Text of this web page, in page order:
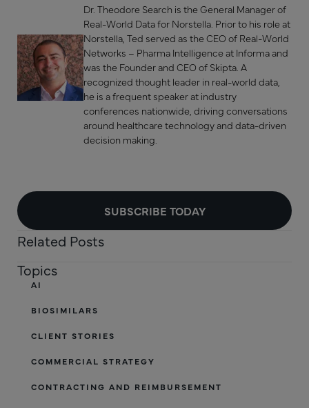
Dr. Theodore Search is the General Manager of
Real-World Data for Norstella. Prior to his role at
Norstella, Ted served as the CEO of Real-World
Networks – Pharma Intelligence at Informa and
was the Founder and CEO of Skipta. A
recognized thought leader in real-world data,
he is a frequent speaker at industry
conferences nationwide, driving conversations
around healthcare technology and data-driven
decision making.
SUBSCRIBE TODAY
Related Posts
Topics
AI
BIOSIMILARS
CLIENT STORIES
COMMERCIAL STRATEGY
CONTRACTING AND REIMBURSEMENT